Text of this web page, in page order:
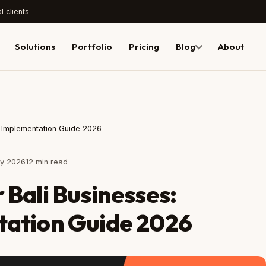
clients
Solutions Portfolio Pricing Blog About
Guide 2026
202612 min read
Businesses:
Guide 2026